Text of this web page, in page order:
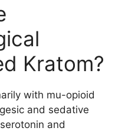
Kratom?
with mu-opioid
and sedative
and